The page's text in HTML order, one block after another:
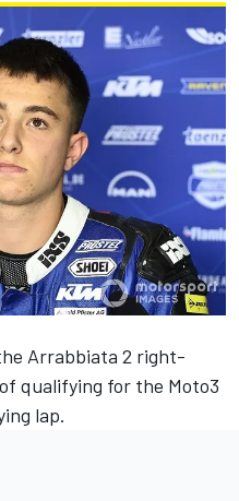
Arrabbiata 2 right-
qualifying for the Moto3
lap.